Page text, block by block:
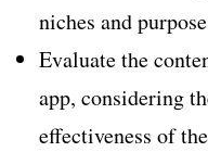
niches and
Evaluate the
app, considering
effectiveness of